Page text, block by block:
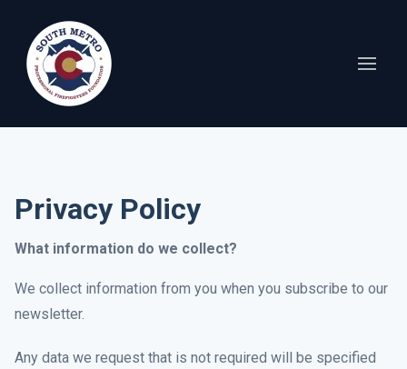
Privacy Policy
What information do we collect?
We collect information from you when you subscribe to our
newsletter.
Any data we request that is not required will be specified